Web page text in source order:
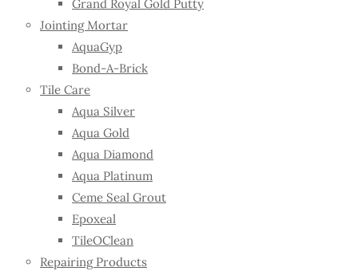
Grand Royal Gold Putty
Jointing Mortar
AquaGyp
Bond-A-Brick
Tile Care
Aqua Silver
Aqua Gold
Aqua Diamond
Aqua Platinum
Ceme Seal Grout
Epoxeal
TileOClean
Repairing Products